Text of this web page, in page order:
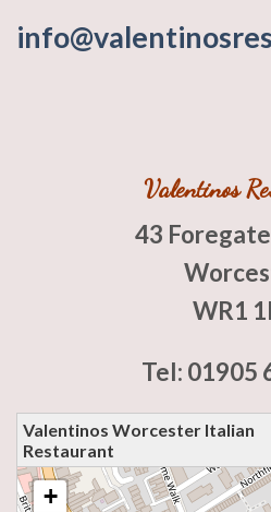
Valentinos
43
WR1
Tel: 01905
Valentinos Worcester Italian
Restaurant
loading map - please wait...
+